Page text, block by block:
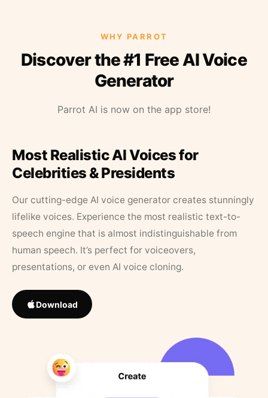
WHY PARROT
Discover the #1 Free AI Voice
Generator
Parrot AI is now on the app store!
Most Realistic AI Voices for
Celebrities & Presidents
Our cutting-edge AI voice generator creates stunningly
lifelike voices. Experience the most realistic text-to-
speech engine that is almost indistinguishable from
human speech. It’s perfect for voiceovers,
presentations, or even AI voice cloning.
Download